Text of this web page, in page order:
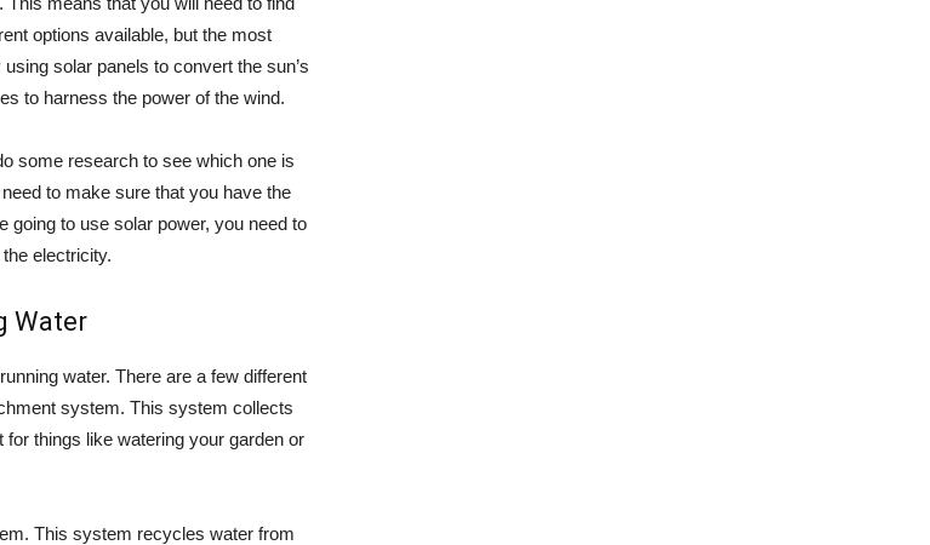
options available, but the most
solar panels to convert the sun’s
to harness the power of the wind.
some research to see which one is
to make sure that you have the
going to use solar power, you need to
electricity.
Water
water. There are a few different
system. This system collects
things like watering your garden or
This system recycles water from